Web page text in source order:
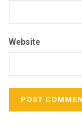
Website